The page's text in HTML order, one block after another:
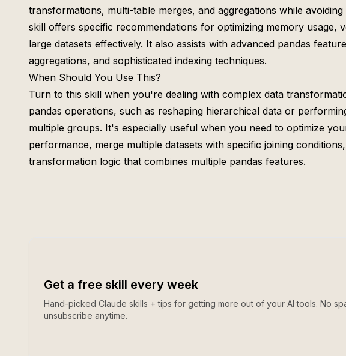
transformations, multi-table merges, and aggregations while
skill offers specific recommendations for optimizing memory usage,
large datasets effectively. It also assists with advanced pandas
aggregations, and sophisticated indexing techniques.
When Should You Use This?
Turn to this skill when you're dealing with complex data
pandas operations, such as reshaping hierarchical data or
multiple groups. It's especially useful when you need to optimize
performance, merge multiple datasets with specific joining
transformation logic that combines multiple pandas features.
Get a free skill every week
Hand-picked Claude skills + tips for getting more out of your AI tools. No
unsubscribe anytime.